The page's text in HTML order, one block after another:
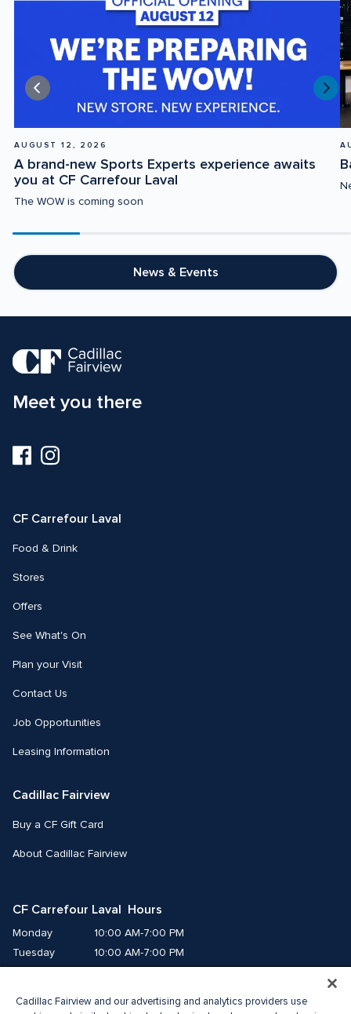
AUGUST 12, 2026
A brand-new Sports Experts experience awaits
you at CF Carrefour Laval
The WOW is coming soon
progress
20%
News & Events
Meet you there
Visit
us
Visit
us
CF Carrefour Laval
Food & Drink
Stores
Offers
See What's On
Plan your Visit
Contact Us
Job Opportunities
Leasing Information
Cadillac Fairview
Buy a CF Gift Card
About Cadillac Fairview
CF Carrefour Laval  Hours
Monday
10:00 AM-7:00 PM
Tuesday
10:00 AM-7:00 PM
Friday
10:00 AM-9:00 PM
Cadillac Fairview and our advertising and analytics providers use